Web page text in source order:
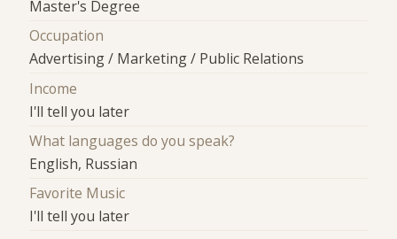
Master's Degree
Occupation
Advertising / Marketing / Public Relations
Income
I'll tell you later
What languages do you speak?
English, Russian
Favorite Music
I'll tell you later